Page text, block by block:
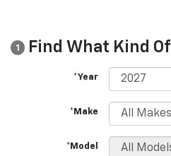
1 Find What Kind
*Year
*Make
*Model